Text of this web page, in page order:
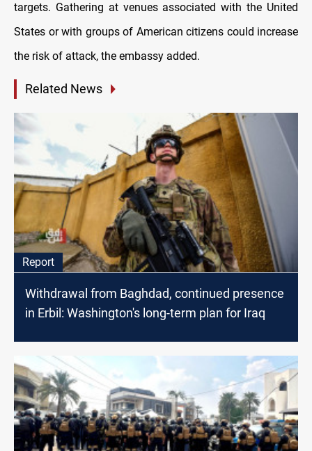
targets. Gathering at venues associated with the United
States or with groups of American citizens could increase
the risk of attack, the embassy added.
Related News
Report
Withdrawal from Baghdad, continued presence
in Erbil: Washington's long-term plan for Iraq